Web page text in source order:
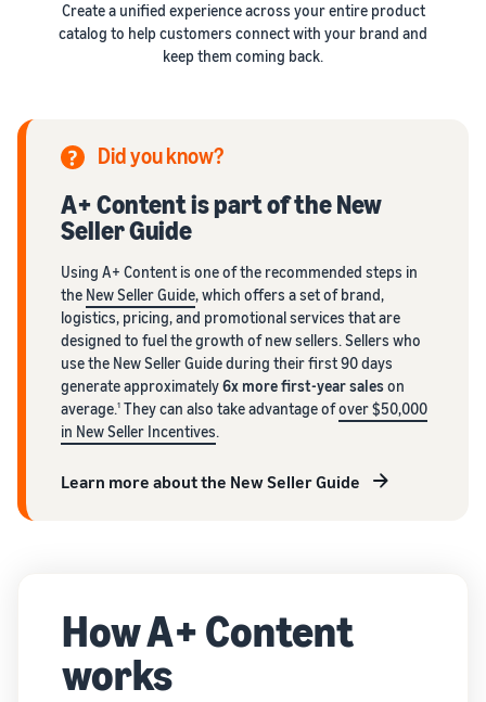
Create a unified experience across your entire product
catalog to help customers connect with your brand and
keep them coming back.
Did you know?
A+ Content is part of the New
Seller Guide
Using A+ Content is one of the recommended steps in
the New Seller Guide, which offers a set of brand,
logistics, pricing, and promotional services that are
designed to fuel the growth of new sellers. Sellers who
use the New Seller Guide during their first 90 days
generate approximately6x more first-year saleson
average.1 They can also take advantage ofover $50,000
in New Seller Incentives.
Learn more about the New Seller Guide
How A+ Content
works